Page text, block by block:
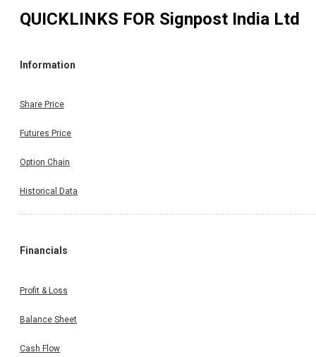
QUICKLINKS FOR Signpost India Ltd
Information
Share Price
Futures Price
Option Chain
Historical Data
Financials
Profit & Loss
Balance Sheet
Cash Flow